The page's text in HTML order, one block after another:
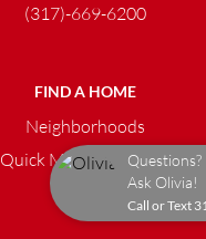
Questions?
Ask Olivia!
Call or Text
(317)-669-6200
FIND A HOME
Neighborhoods
Quick Move-in Homes